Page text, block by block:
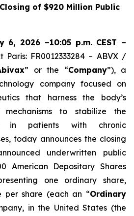
of $920 Million Public
6, 2026 –10:05 p.m. CEST –
Paris: FR0012333284 – ABVX /
” or the “Company”), a
company focused on
that harness the body’s
to stabilize the
in patients with chronic
today announces the closing
underwritten public
American Depositary Shares
one ordinary share,
per share (each an “Ordinary
in the United States (the